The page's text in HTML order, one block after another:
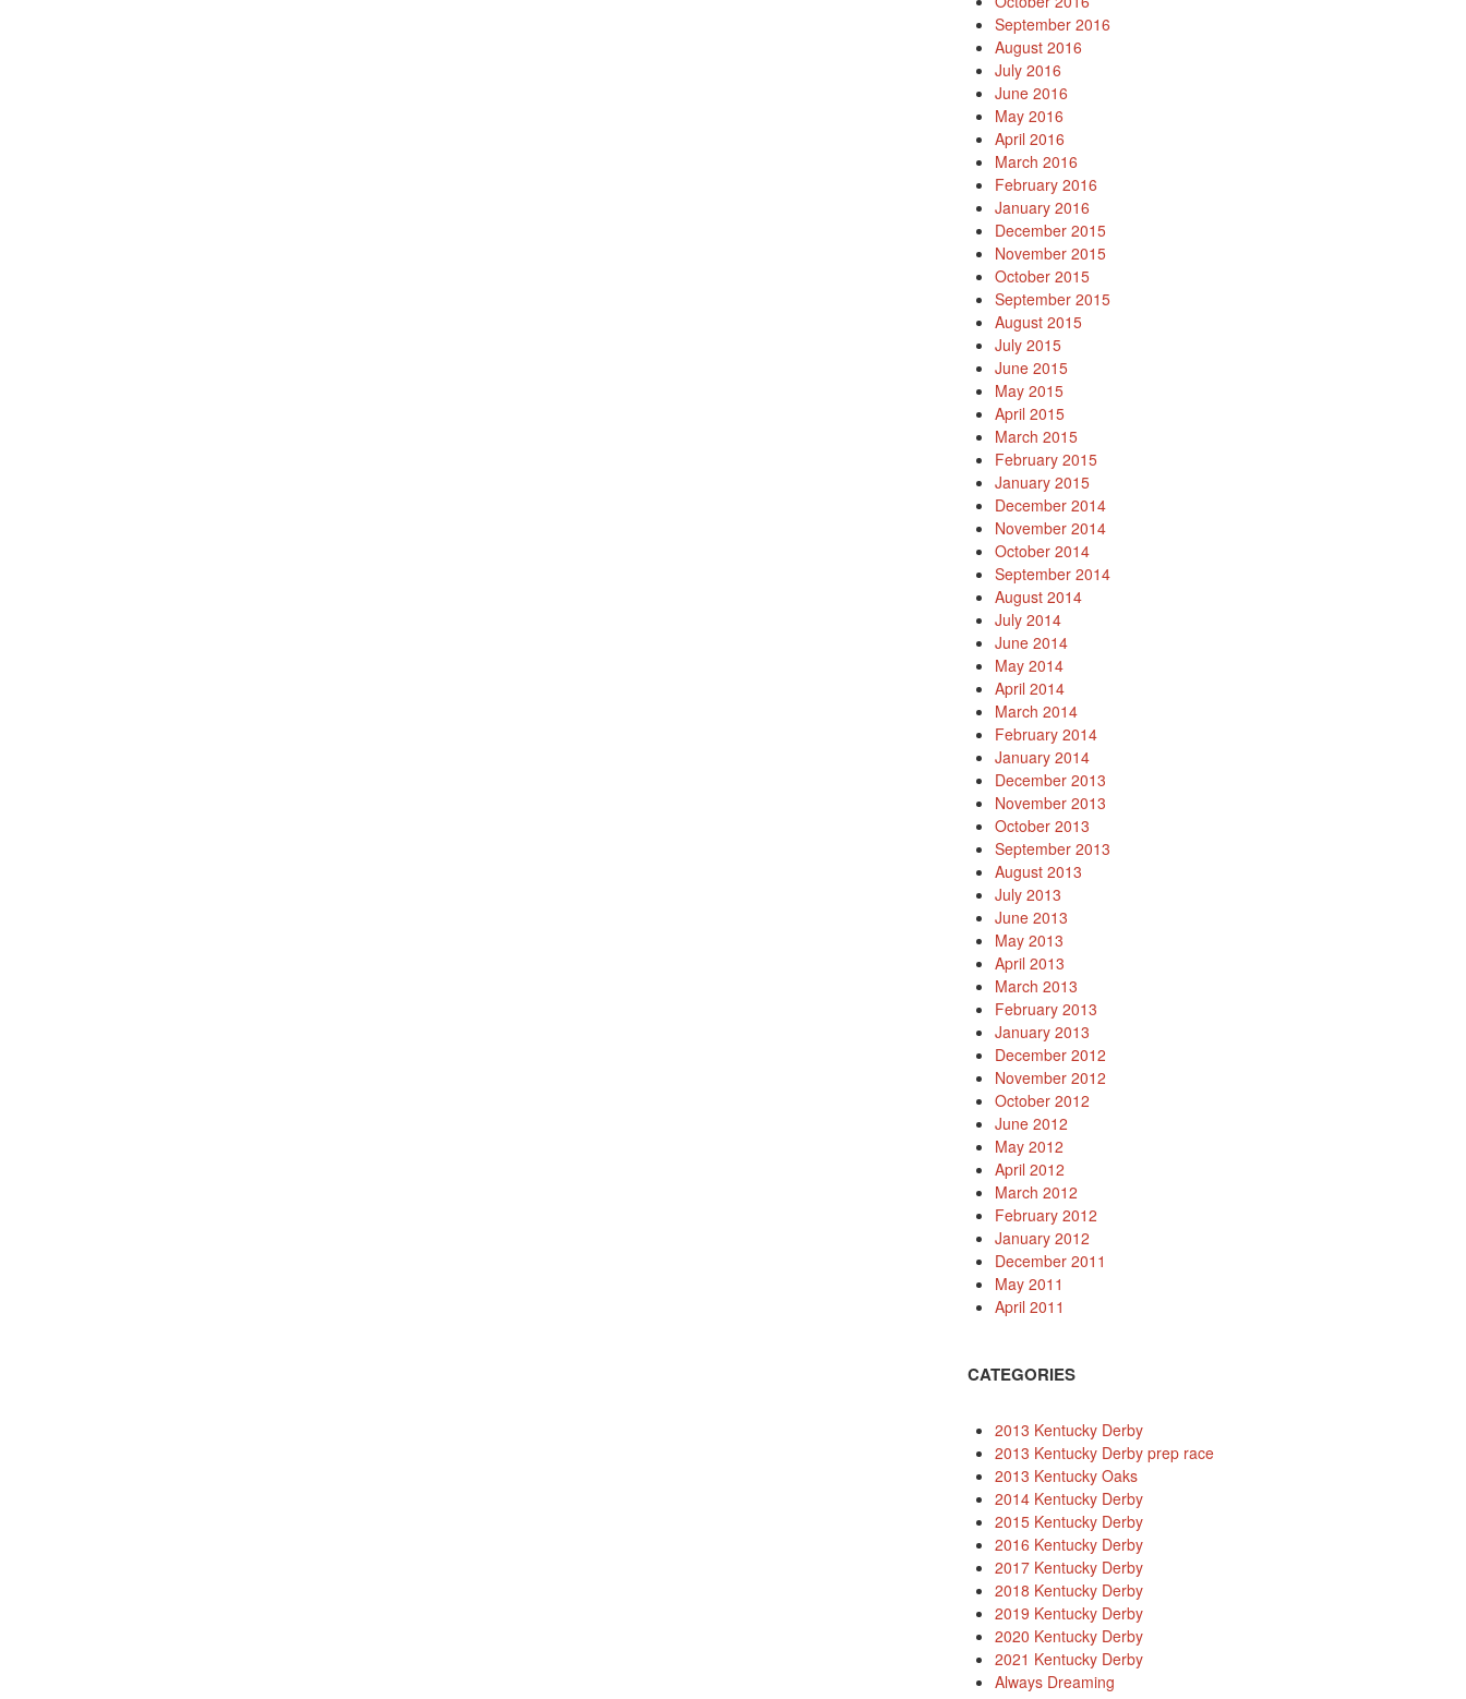
September 2016
August 2016
July 2016
June 2016
May 2016
April 2016
March 2016
February 2016
January 2016
December 2015
November 2015
October 2015
September 2015
August 2015
July 2015
June 2015
May 2015
April 2015
March 2015
February 2015
January 2015
December 2014
November 2014
October 2014
September 2014
August 2014
July 2014
June 2014
May 2014
April 2014
March 2014
February 2014
January 2014
December 2013
November 2013
October 2013
September 2013
August 2013
July 2013
June 2013
May 2013
April 2013
March 2013
February 2013
January 2013
December 2012
November 2012
October 2012
June 2012
May 2012
April 2012
March 2012
February 2012
January 2012
December 2011
May 2011
April 2011
CATEGORIES
2013 Kentucky Derby
2013 Kentucky Derby prep race
2013 Kentucky Oaks
2014 Kentucky Derby
2015 Kentucky Derby
2016 Kentucky Derby
2017 Kentucky Derby
2018 Kentucky Derby
2019 Kentucky Derby
2020 Kentucky Derby
2021 Kentucky Derby
Always Dreaming